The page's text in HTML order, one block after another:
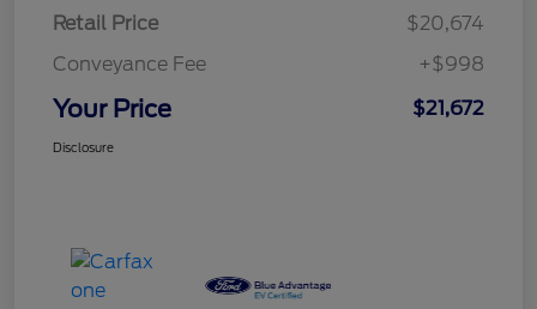
Retail Price
$20,674
Conveyance Fee
+$998
Your Price $21,672
Disclosure